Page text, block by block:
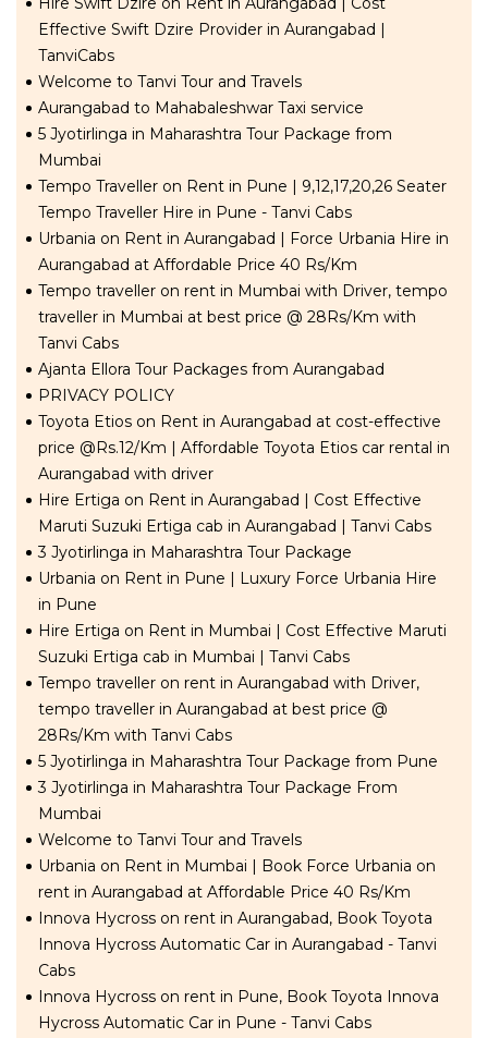
Effective Swift Dzire Provider in Aurangabad |
TanviCabs
Welcome to Tanvi Tour and Travels
Aurangabad to Mahabaleshwar Taxi service
5 Jyotirlinga in Maharashtra Tour Package from
Mumbai
Tempo Traveller on Rent in Pune | 9,12,17,20,26 Seater
Tempo Traveller Hire in Pune - Tanvi Cabs
Urbania on Rent in Aurangabad | Force Urbania Hire in
Aurangabad at Affordable Price 40 Rs/Km
Tempo traveller on rent in Mumbai with Driver, tempo
traveller in Mumbai at best price @ 28Rs/Km with
Tanvi Cabs
Ajanta Ellora Tour Packages from Aurangabad
PRIVACY POLICY
Toyota Etios on Rent in Aurangabad at cost-effective
price @Rs.12/Km | Affordable Toyota Etios car rental in
Aurangabad with driver
Hire Ertiga on Rent in Aurangabad | Cost Effective
Maruti Suzuki Ertiga cab in Aurangabad | Tanvi Cabs
3 Jyotirlinga in Maharashtra Tour Package
Urbania on Rent in Pune | Luxury Force Urbania Hire
in Pune
Hire Ertiga on Rent in Mumbai | Cost Effective Maruti
Suzuki Ertiga cab in Mumbai | Tanvi Cabs
Tempo traveller on rent in Aurangabad with Driver,
tempo traveller in Aurangabad at best price @
28Rs/Km with Tanvi Cabs
5 Jyotirlinga in Maharashtra Tour Package from Pune
3 Jyotirlinga in Maharashtra Tour Package From
Mumbai
Welcome to Tanvi Tour and Travels
Urbania on Rent in Mumbai | Book Force Urbania on
rent in Aurangabad at Affordable Price 40 Rs/Km
Innova Hycross on rent in Aurangabad, Book Toyota
Innova Hycross Automatic Car in Aurangabad - Tanvi
Cabs
Innova Hycross on rent in Pune, Book Toyota Innova
Hycross Automatic Car in Pune - Tanvi Cabs